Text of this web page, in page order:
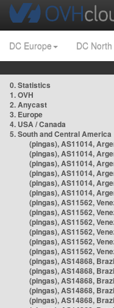
DC Europe DC
0. Statistics
1. OVH
2. Anycast
3. Europe
4. USA / Canada
5. South and Central America
(pingas), AS11014,
(pingas), AS11014,
(pingas), AS11014,
(pingas), AS11014,
(pingas), AS11014,
(pingas), AS11014,
(pingas), AS11562,
(pingas), AS11562,
(pingas), AS11562,
(pingas), AS11562,
(pingas), AS11562,
(pingas), AS11562,
(pingas), AS14868,
(pingas), AS14868,
(pingas), AS14868,
(pingas), AS14868,
(pingas), AS14868,